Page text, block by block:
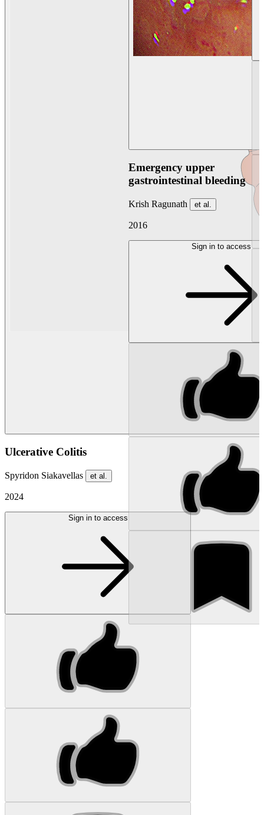
Ulcerative Colitis
Spyridon Siakavellas et al.
2024
Sign in to access
Emergency upper
gastrointestinal bleeding
Krish Ragunath et al.
2016
Sign in to access